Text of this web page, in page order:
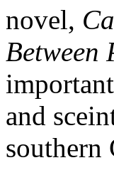
novel,
Between
and
southern